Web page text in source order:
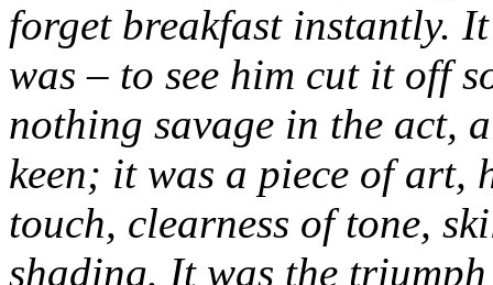
forget breakfast instantly.
was – to see him cut it off
nothing savage in the act,
keen; it was a piece of art,
touch, clearness of tone,
shading. It was the